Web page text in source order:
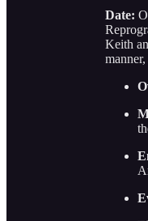
Date:
Keith